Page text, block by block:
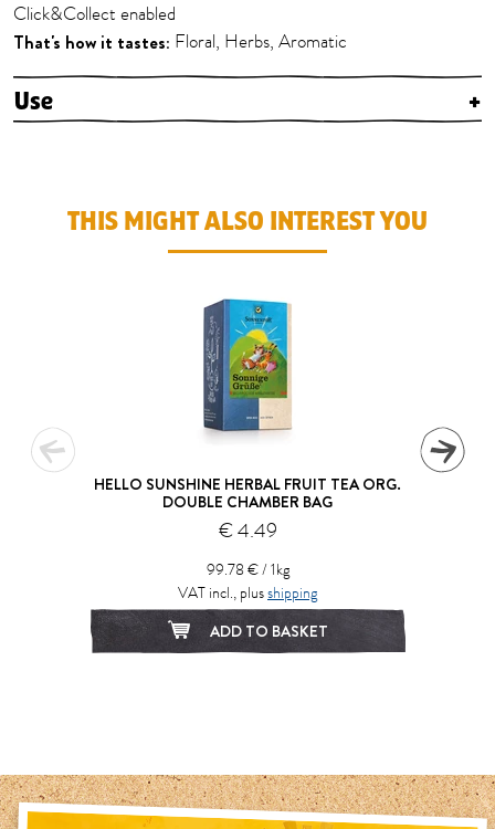
Click&Collect enabled
That's how it tastes: Floral, Herbs, Aromatic
Use +
THIS MIGHT ALSO INTEREST YOU
HELLO SUNSHINE HERBAL FRUIT TEA ORG.
DOUBLE CHAMBER BAG
€ 4.49
99.78 € / 1kg
VAT incl., plusshipping
ADD TO BASKET